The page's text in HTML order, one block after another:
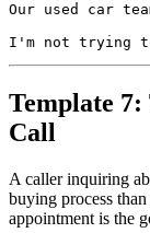
Our used car
Template
Call
A caller inquiring
buying process
appointment is the